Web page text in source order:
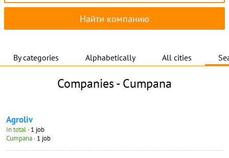
By categories Alphabetically All cities
Companies -Cumpana
Agroliv
In total · 1 job
Cumpana · 1 job